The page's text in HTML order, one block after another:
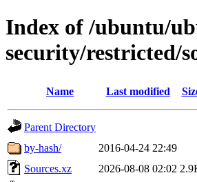
Index of /ubuntu/
security/restricted/
Name Last modified
Parent Directory
by-hash/
2016-04-24 22:49
Sources.xz
2026-08-08 02:02